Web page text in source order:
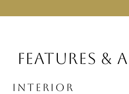
FEATURES &
INTERIOR